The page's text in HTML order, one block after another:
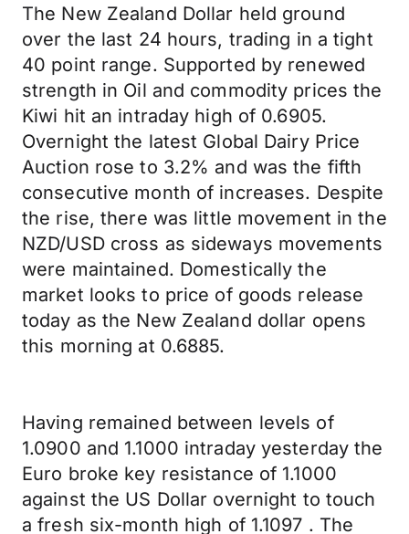
The New Zealand Dollar held ground
over the last 24 hours, trading in a tight
40 point range. Supported by renewed
strength in Oil and commodity prices the
Kiwi hit an intraday high of 0.6905.
Overnight the latest Global Dairy Price
Auction rose to 3.2% and was the fifth
consecutive month of increases. Despite
the rise, there was little movement in the
NZD/USD cross as sideways movements
were maintained. Domestically the
market looks to price of goods release
today as the New Zealand dollar opens
this morning at 0.6885.
Having remained between levels of
1.0900 and 1.1000 intraday yesterday the
Euro broke key resistance of 1.1000
against the US Dollar overnight to touch
a fresh six-month high of 1.1097 . The